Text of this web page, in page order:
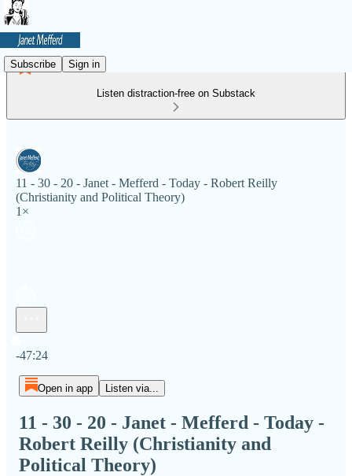
Subscribe Sign in
Listen distraction-free on Substack
11 - 30 - 20 - Janet - Mefferd - Today - Robert Reilly
(Christianity and Political Theory)
1×
-47:24
Open in app Listen via...
11 - 30 - 20 - Janet - Mefferd - Today -
Robert Reilly (Christianity and
Political Theory)